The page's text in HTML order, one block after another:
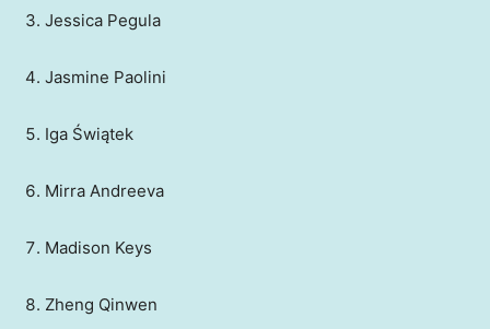
Jessica Pegula
Jasmine Paolini
Iga Świątek
Mirra Andreeva
Madison Keys
Zheng Qinwen